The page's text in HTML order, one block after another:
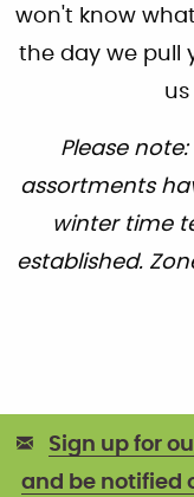
won't know
the day we pull
Please
assortments
winter time
established.
Sign up for
and be notified